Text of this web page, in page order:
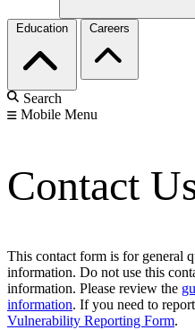
Education Careers
Search
Mobile Menu
Contact
This contact form is for general
information. Do not use this
information. Please review the
information. If you need to
Vulnerability Reporting Form.